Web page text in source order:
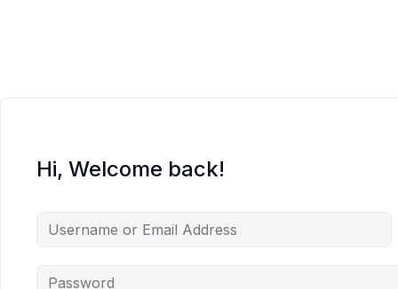
Hi, Welcome back!